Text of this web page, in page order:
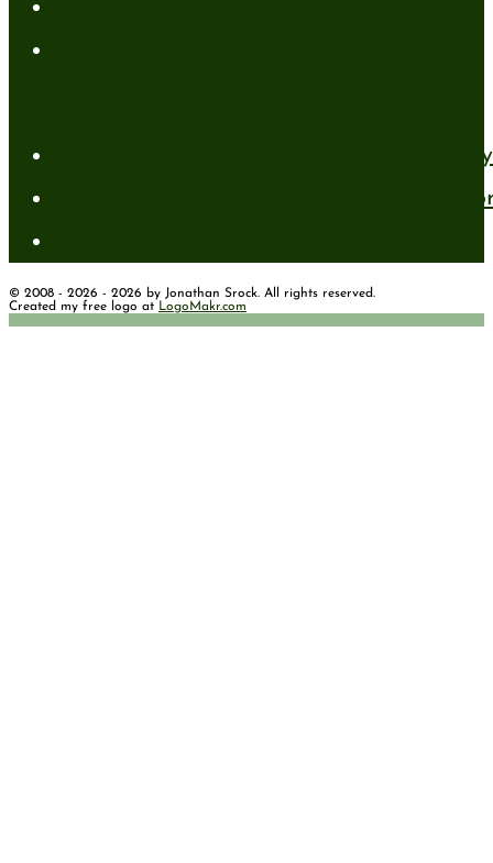
A New Mind for an Old Body: The
Standing Firm in Faith in a Shifting
© 2008 - 2026 - 2026 by Jonathan Srock. All rights reserved.
Created my free logo at LogoMakr.com